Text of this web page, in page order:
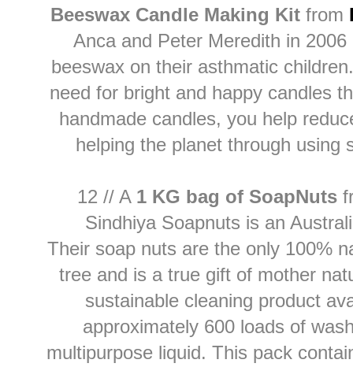
Beeswax Candle Making Kit from
Anca and Peter Meredith in
beeswax on their asthmatic
need for bright and happy candles
handmade candles, you help
helping the planet through using
12 // A 1 KG bag of SoapNuts
Sindhiya Soapnuts is an
Their soap nuts are the only 100%
tree and is a true gift of mother
sustainable cleaning product
approximately 600 loads of
multipurpose liquid. This pack